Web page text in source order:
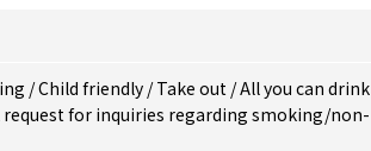
/Child friendly /Take out /All you can drink
request for inquiries regarding smoking/non-